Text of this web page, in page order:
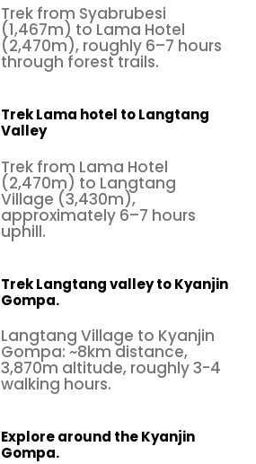
Trek from Syabrubesi
(1,467m) to Lama Hotel
(2,470m), roughly 6–7 hours
through forest trails.
Trek Lama hotel to Langtang
Valley
Trek from Lama Hotel
(2,470m) to Langtang
Village (3,430m),
approximately 6–7 hours
uphill.
Trek Langtang valley to Kyanjin
Gompa.
Langtang Village to Kyanjin
Gompa: ~8km distance,
3,870m altitude, roughly 3-4
walking hours.
Explore around the Kyanjin
Gompa.